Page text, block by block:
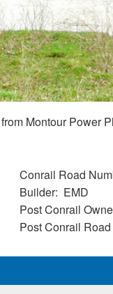
Montour Power
Conrail Road
Builder EMD
Post Conrail
Post Conrail